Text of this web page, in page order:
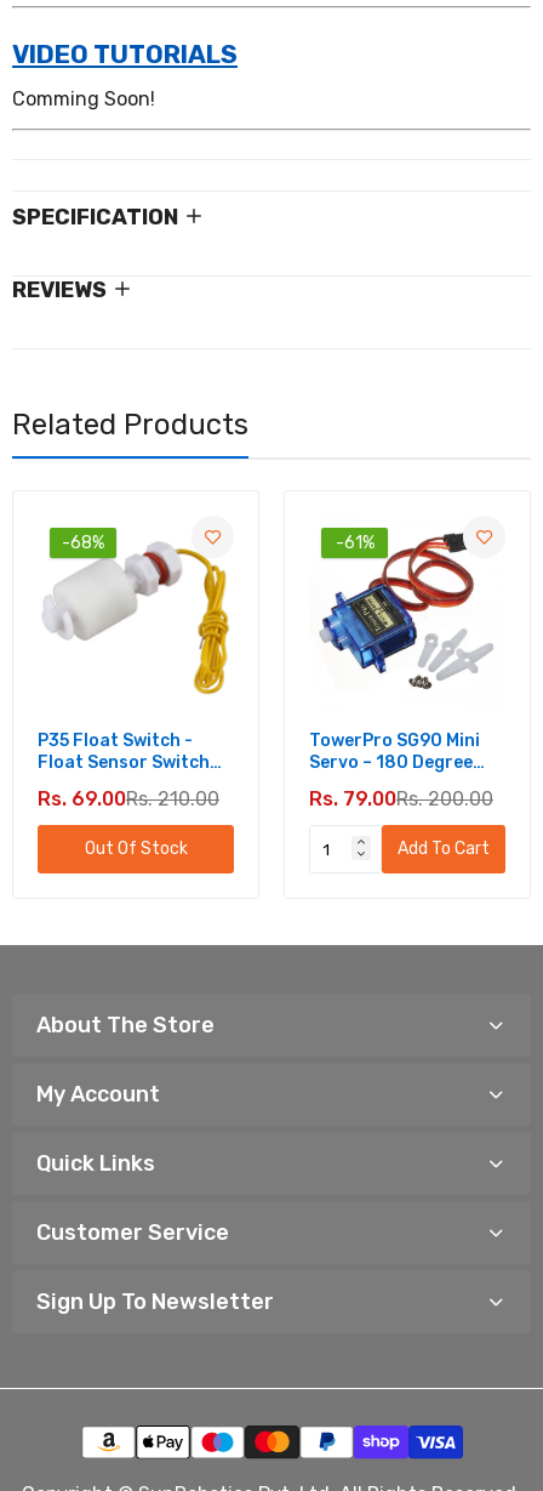
VIDEO TUTORIALS
Comming Soon!
SPECIFICATION
REVIEWS
Related Products
-68%
P35 Float Switch -
Float Sensor Switch
Controller
Rs. 69.00Rs. 210.00
Out Of Stock
-61%
TowerPro SG90 Mini
Servo – 180 Degree
Quality
Rs. 79.00Rs. 200.00
Add To Cart
About The Store
My Account
Quick Links
Customer Service
Sign Up To Newsletter